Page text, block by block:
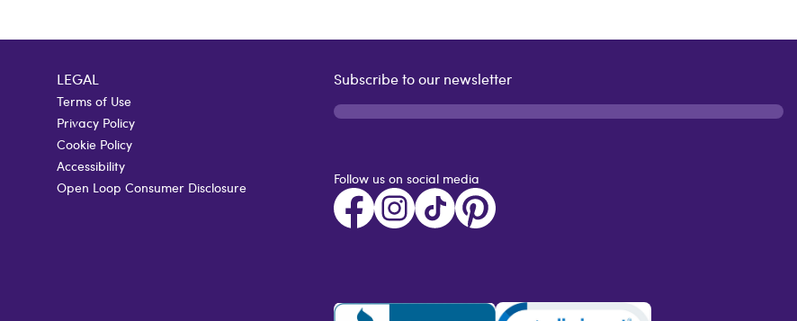
LEGAL
Terms of Use
Privacy Policy
Cookie Policy
Accessibility
Open Loop Consumer Disclosure
Subscribe to our newsletter
Follow us on social media